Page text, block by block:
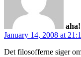
aha!
January 14, 2008 at
Det filosofferne siger